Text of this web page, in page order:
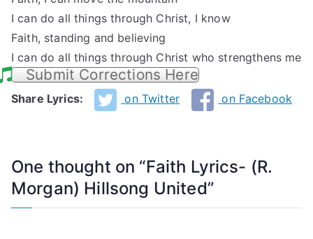
I can do all things through Christ, I know
Faith, standing and believing
I can do all things through Christ who strengthens me
Submit Corrections Here
Share Lyrics: on Twitter on Facebook
One thought on “Faith Lyrics- (R.
Morgan) Hillsong United”